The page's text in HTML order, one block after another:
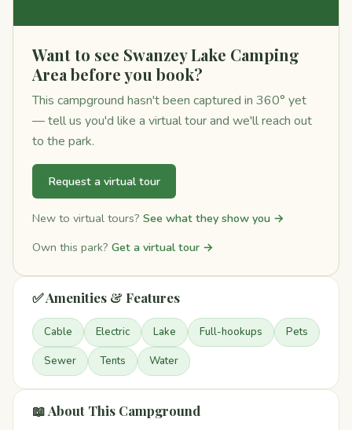
Want to see Swanzey Lake Camping
Area before you book?
This campground hasn't been captured in 360° yet
— tell us you'd like a virtual tour and we'll reach out
to the park.
Request a virtual tour
New to virtual tours? See what they show you →
Own this park? Get a virtual tour →
✅ Amenities & Features
Cable Electric Lake Full-hookups Pets
Sewer Tents Water
📖 About This Campground